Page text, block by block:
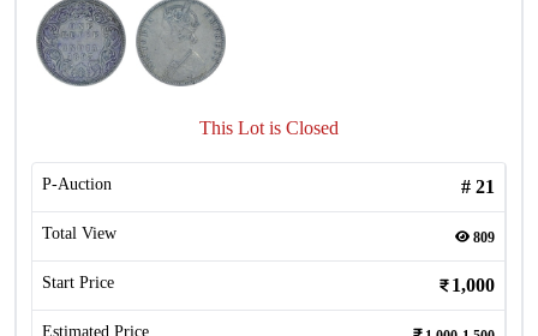
This Lot is Closed
P-Auction # 21
Total View 809
Start Price 1,000
Estimated Price